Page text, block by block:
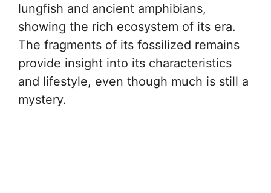
lungfish and ancient amphibians,
showing the rich ecosystem of its era.
The fragments of its fossilized remains
provide insight into its characteristics
and lifestyle, even though much is still a
mystery.